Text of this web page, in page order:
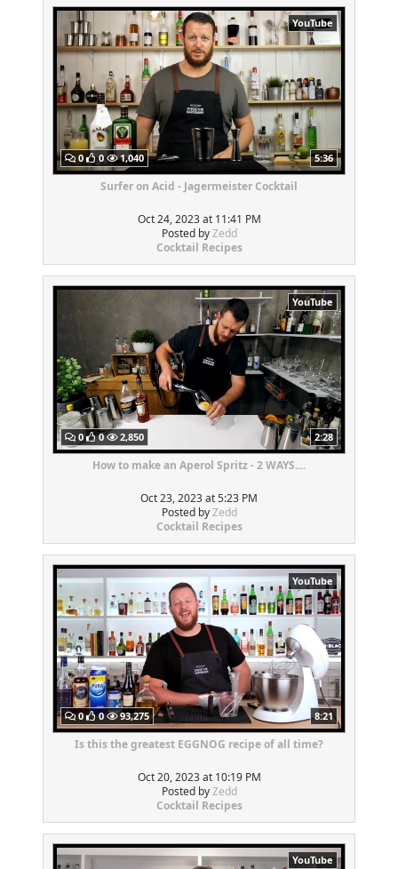
YouTube
0 0 1,040 5:36
Surfer on Acid - Jagermeister Cocktail
Oct 24, 2023 at 11:41 PM
Posted byZedd
Cocktail Recipes
YouTube
0 0 2,850 2:28
How to make an Aperol Spritz - 2 WAYS....
Oct 23, 2023 at 5:23 PM
Posted byZedd
Cocktail Recipes
YouTube
0 0 93,275 8:21
Is this the greatest EGGNOG recipe of all time?
Oct 20, 2023 at 10:19 PM
Posted byZedd
Cocktail Recipes
YouTube